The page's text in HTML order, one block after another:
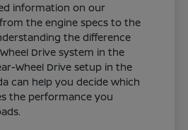
information on our
the engine specs to the
the difference
Drive system in the
Wheel Drive setup in the
can help you decide which
the performance you